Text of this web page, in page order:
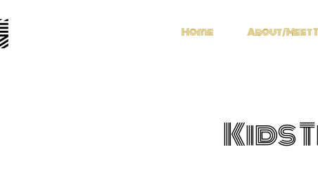
Home About/Meet
Kids